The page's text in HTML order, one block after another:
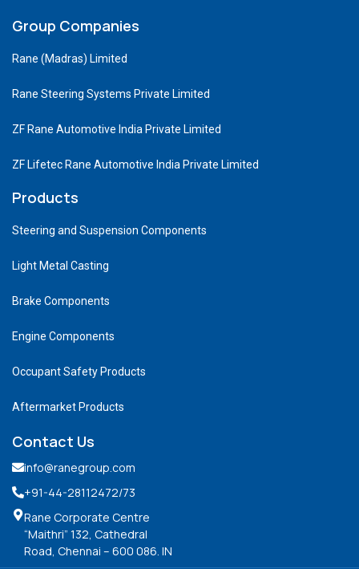
Group Companies
Rane (Madras) Limited
Rane Steering Systems Private Limited
ZF Rane Automotive India Private Limited
ZF Lifetec Rane Automotive India Private Limited
Products
Steering and Suspension Components
Light Metal Casting
Brake Components
Engine Components
Occupant Safety Products
Aftermarket Products
Contact Us
info@ranegroup.com
+91-44-28112472/73
Rane Corporate Centre
“Maithri” 132, Cathedral
Road, Chennai – 600 086. IN